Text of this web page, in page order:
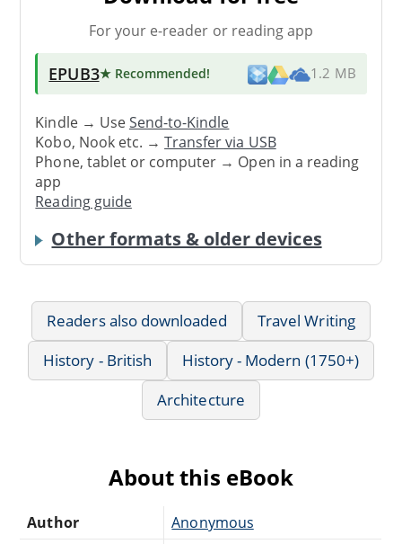
For your e-reader or reading app
EPUB3★ Recommended! 1.2 MB
Kindle → UseSend-to-Kindle
Kobo, Nook etc. →Transfer via USB
Phone, tablet or computer → Open in a reading
app
Reading guide
Other formats & older devices
Readers also downloaded
Travel Writing
History - British
History - Modern (1750+)
Architecture
About this eBook
Author Anonymous